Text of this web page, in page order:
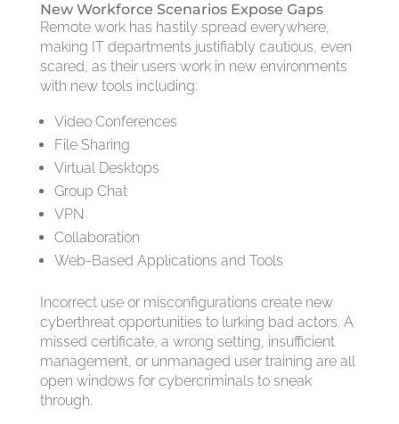
New Workforce Scenarios Expose Gaps
Remote work has hastily spread everywhere,
making IT departments justifiably cautious, even
scared, as their users work in new environments
with new tools including:
Video Conferences
File Sharing
Virtual Desktops
Group Chat
VPN
Collaboration
Web-Based Applications and Tools
Incorrect use or misconfigurations create new
cyberthreat opportunities to lurking bad actors. A
missed certificate, a wrong setting, insufficient
management, or unmanaged user training are all
open windows for cybercriminals to sneak
through.